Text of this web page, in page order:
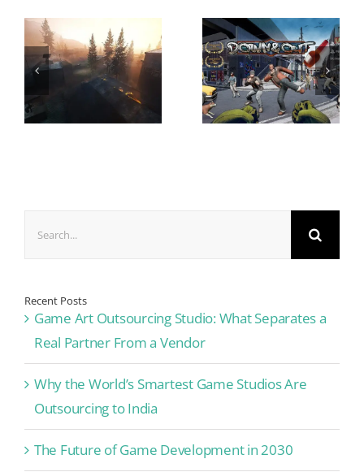
Recent Posts
Game Art Outsourcing Studio: What Separates a
Real Partner From a Vendor
Why the World’s Smartest Game Studios Are
Outsourcing to India
The Future of Game Development in 2030